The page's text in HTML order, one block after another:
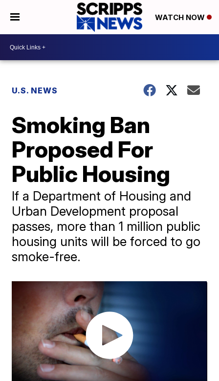
WATCH NOW
U.S. NEWS
Smoking Ban
Proposed For
Public Housing
If a Department of Housing and
Urban Development proposal
passes, more than 1 million public
housing units will be forced to go
smoke-free.